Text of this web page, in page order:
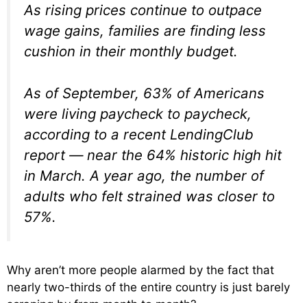
As rising prices continue to outpace
wage gains, families are finding less
cushion in their monthly budget.
As of September, 63% of Americans
were living paycheck to paycheck,
according to a recent LendingClub
report — near the 64% historic high hit
in March. A year ago, the number of
adults who felt strained was closer to
57%.
Why aren’t more people alarmed by the fact that
nearly two-thirds of the entire country is just barely